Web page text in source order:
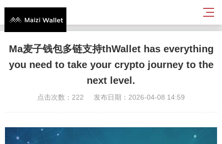
Ma麦子钱包多链支持thWallet has everything
you need to take your crypto journey to the
next level.
点击次数：222 发布日期：2026-04-08 14:59